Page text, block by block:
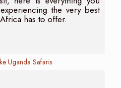
the very best
has to offer.
Uganda Safaris